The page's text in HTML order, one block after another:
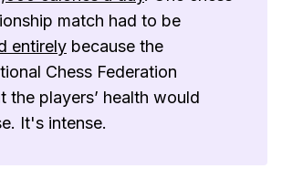
match had to be
entirely because the
Chess Federation
the players’ health would
It's intense.